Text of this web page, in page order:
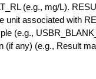
(e.g., mg/L).
associated with
(e.g.,
any) (e.g., Result